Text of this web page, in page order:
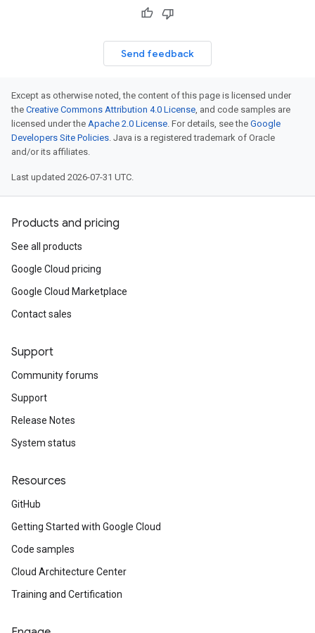
Send feedback
Except as otherwise noted, the content of this page is licensed under
the Creative Commons Attribution 4.0 License, and code samples are
licensed under the Apache 2.0 License. For details, see the Google
Developers Site Policies. Java is a registered trademark of Oracle
and/or its affiliates.
Last updated 2026-07-31 UTC.
Products and pricing
See all products
Google Cloud pricing
Google Cloud Marketplace
Contact sales
Support
Community forums
Support
Release Notes
System status
Resources
GitHub
Getting Started with Google Cloud
Code samples
Cloud Architecture Center
Training and Certification